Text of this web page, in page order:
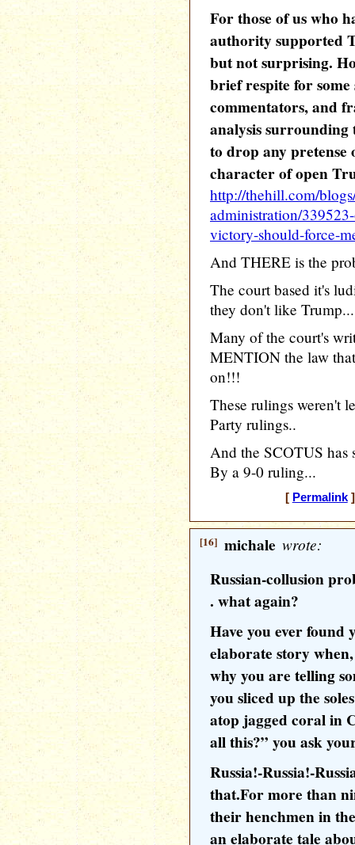
For those of us who
authority supported
but not surprising.
brief respite for
commentators, and
analysis
to drop any
character of open
http://thehill.com/
administration/
victory-should-force-
And THERE is the
The court based it's
they don't like Trump...
Many of the court's
MENTION the law
on!!!
These rulings weren't
Party rulings..
And the SCOTUS has
By a 9-0 ruling...
[ Permalink]
[16] michale wrote:
Russian-collusion
. what again?
Have you ever found
elaborate story
why you are telling
you sliced up the
atop jagged coral in
all this?” you ask
Russia!-Russia!-
that.For more than
their henchmen in
an elaborate tale